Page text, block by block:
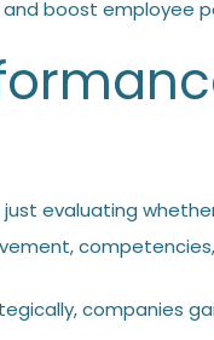
boost employee
evaluating
companies